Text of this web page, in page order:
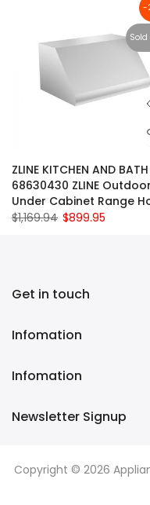
-
ZLINE KITCHEN AND BATH
68630430 ZLINE Outdoor
Under Cabinet Range
$1,169.94 $899.95
Get in touch
Infomation
Infomation
Newsletter Signup
Copyright © 2026